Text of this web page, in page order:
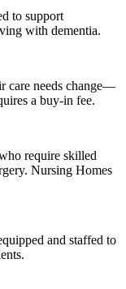
to support
with dementia.
care needs change—
a buy-in fee.
require skilled
Nursing Homes
and staffed to